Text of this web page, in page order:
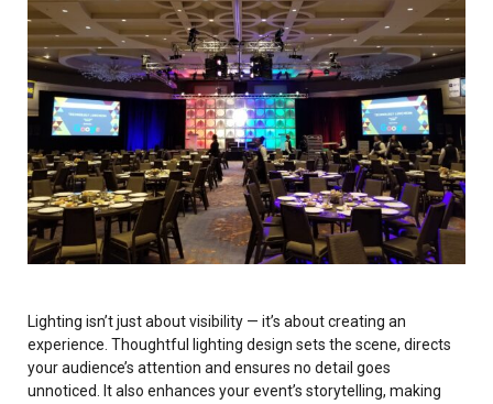
Live-Action Events
AV for Outdoor Events
Audio Roles: Stagehand vs. Technician vs. Engineer
Choosing the Right AV Crew
Choosing the Right AV Equipment
Lighting Roles: Engineer vs. Designer vs. Master Electrician
What Does Audio Visual Equipment for Events Include?
Why Choose Audio Visual Nation?
Invoices
Availability
January 2026
February 2026
March 2026
May 2026
June 2026
Lighting isn’t just about visibility — it’s about creating an
experience. Thoughtful lighting design sets the scene, directs
your audience’s attention and ensures no detail goes
unnoticed. It also enhances your event’s storytelling, making